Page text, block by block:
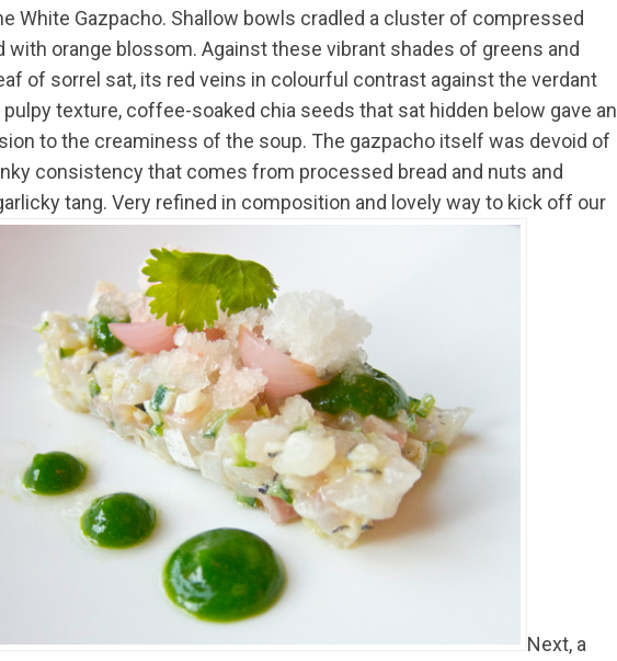
White Gazpacho. Shallow bowls cradled a cluster of compressed
orange blossom. Against these vibrant shades of greens and
of sorrel sat, its red veins in colourful contrast against the verdant
texture, coffee-soaked chia seeds that sat hidden below gave an
to the creaminess of the soup. The gazpacho itself was devoid of
consistency that comes from processed bread and nuts and
tang. Very refined in composition and lovely way to kick off our
Next, a